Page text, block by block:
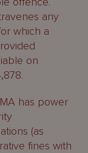
any
which a
on
has power
(as
fines with